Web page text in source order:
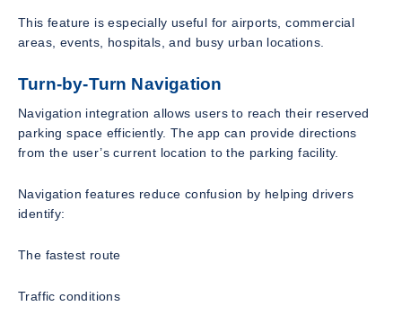
This feature is especially useful for airports, commercial
areas, events, hospitals, and busy urban locations.
Turn-by-Turn Navigation
Navigation integration allows users to reach their reserved
parking space efficiently. The app can provide directions
from the user’s current location to the parking facility.
Navigation features reduce confusion by helping drivers
identify:
The fastest route
Traffic conditions